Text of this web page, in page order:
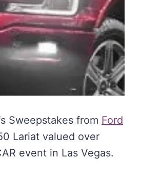
Sweepstakes from Ford
Lariat valued over
event in Las Vegas.